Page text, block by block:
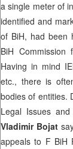
a single meter of
identified and
of BiH, had been
BiH
Having in mind
etc., there is
bodies of entities.
Legal Issues
Vladimir Bojat
appeals to F BiH